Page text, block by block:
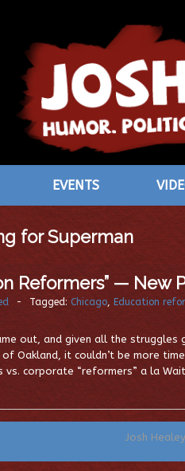
EVENTS
for Superman
Reformers” — New
- Tagged: Chicago, Education
out, and given all the struggles
Oakland, it couldn’t be more
corporate “reformers” a la
Josh Healey